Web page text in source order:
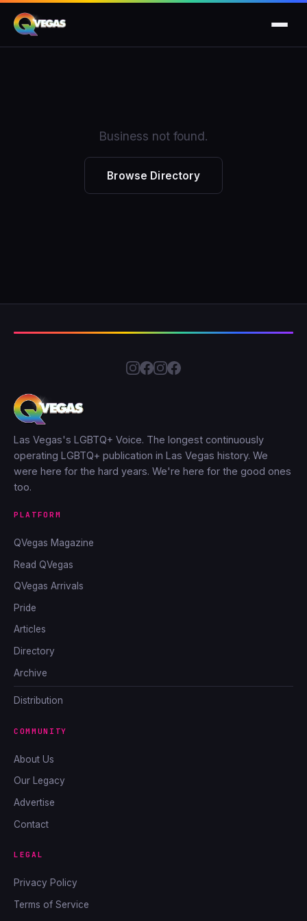
Business not found.
Browse Directory
Las Vegas's LGBTQ+ Voice. The longest continuously
operating LGBTQ+ publication in Las Vegas history. We
were here for the hard years. We're here for the good ones
too.
PLATFORM
QVegas Magazine
Read QVegas
QVegas Arrivals
Pride
Articles
Directory
Archive
Distribution
COMMUNITY
About Us
Our Legacy
Advertise
Contact
LEGAL
Privacy Policy
Terms of Service